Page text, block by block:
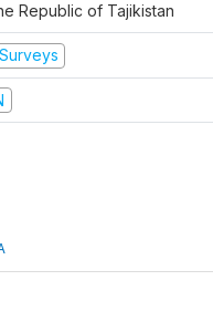
Republic of Tajikistan